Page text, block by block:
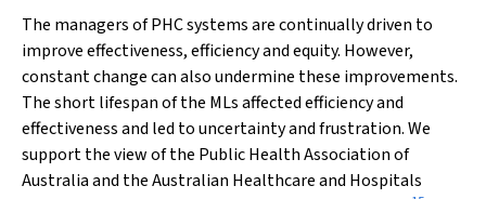
The managers of PHC systems are continually driven to
improve effectiveness, efficiency and equity. However,
constant change can also undermine these improvements.
The short lifespan of the MLs affected efficiency and
effectiveness and led to uncertainty and frustration. We
support the view of the Public Health Association of
Australia and the Australian Healthcare and Hospitals